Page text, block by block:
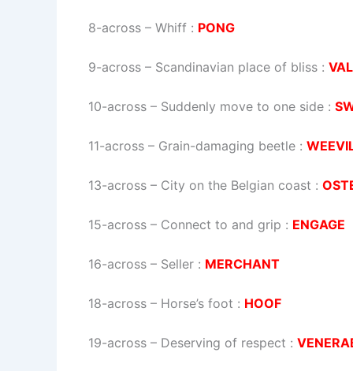
8-across – Whiff : PONG
9-across – Scandinavian place of bliss :
10-across – Suddenly move to one side :
11-across – Grain-damaging beetle :
13-across – City on the Belgian coast :
15-across – Connect to and grip : ENGAGE
16-across – Seller : MERCHANT
18-across – Horse’s foot : HOOF
19-across – Deserving of respect :